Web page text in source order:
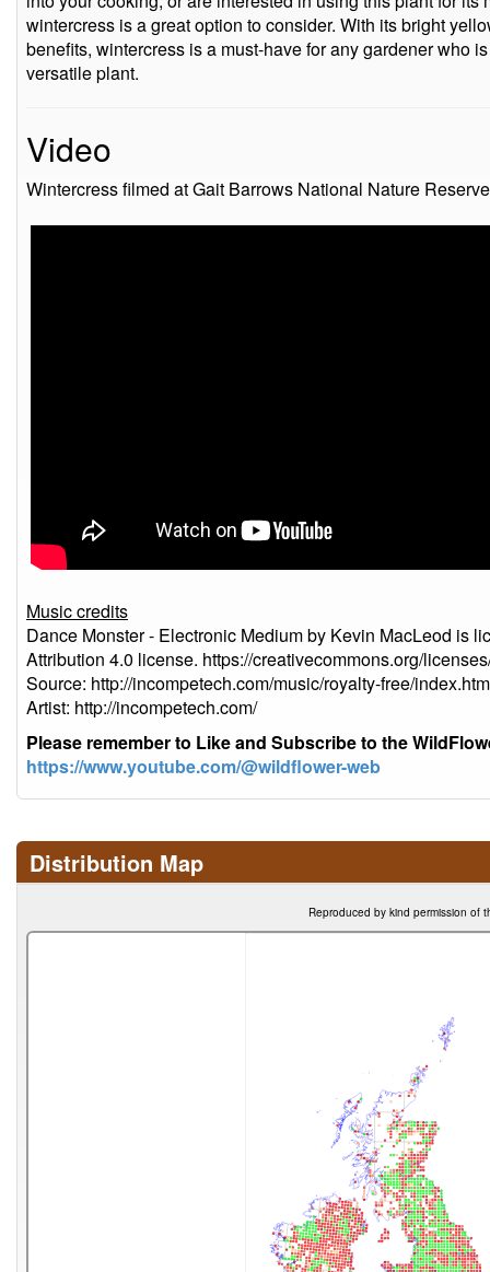
wintercress is a great option to consider. With its bright
benefits, wintercress is a must-have for any gardener who
versatile plant.
Video
Wintercress filmed at Gait Barrows National Nature
Music credits
Dance Monster - Electronic Medium by Kevin MacLeod is
Attribution 4.0 license. https://creativecommons.org/
Source: http://incompetech.com/music/royalty-free/
Artist: http://incompetech.com/
Please remember to Like and Subscribe to the
https://www.youtube.com/@wildflower-web
Distribution Map
Reproduced by kind permission of